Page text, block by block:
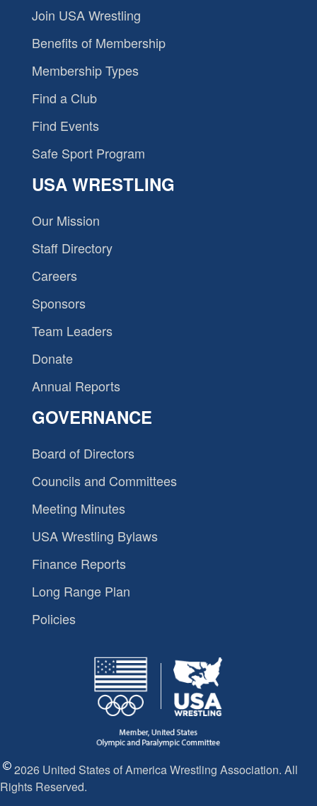
Join USA Wrestling
Benefits of Membership
Membership Types
Find a Club
Find Events
Safe Sport Program
USA WRESTLING
Our Mission
Staff Directory
Careers
Sponsors
Team Leaders
Donate
Annual Reports
GOVERNANCE
Board of Directors
Councils and Committees
Meeting Minutes
USA Wrestling Bylaws
Finance Reports
Long Range Plan
Policies
2026 United States of America Wrestling Association. All
Rights Reserved.